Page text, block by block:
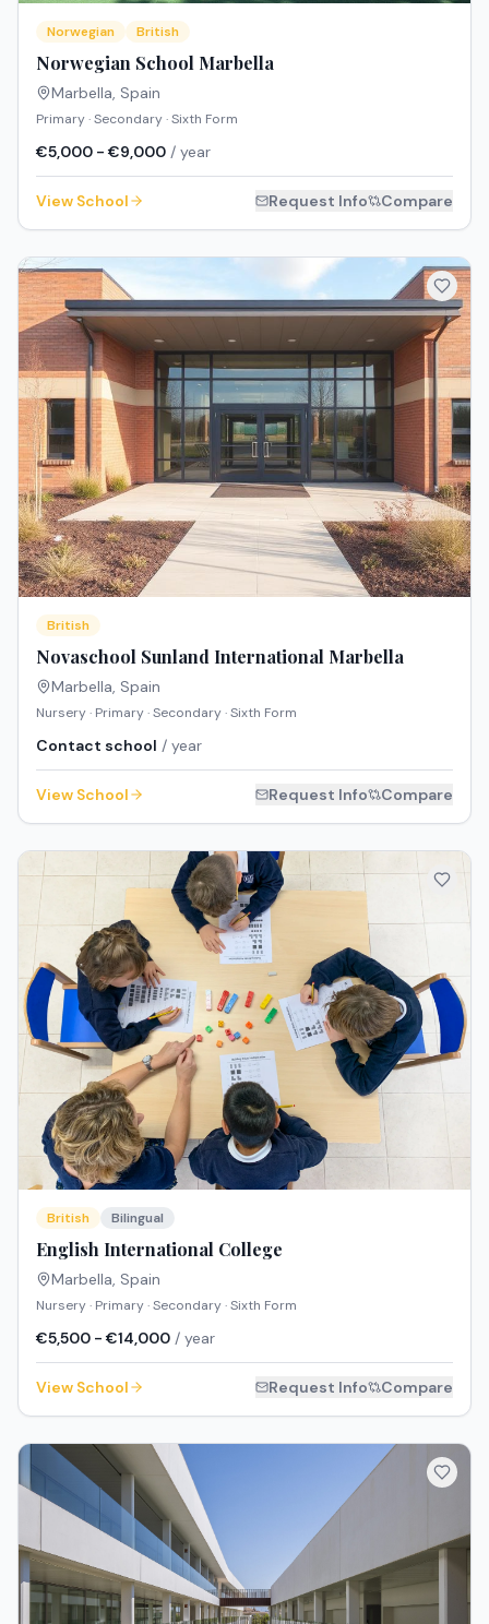
Norwegian British
Norwegian School Marbella
Marbella, Spain
Primary · Secondary · Sixth Form
€5,000 - €9,000 / year
View School Request Info Compare
British
Novaschool Sunland International Marbella
Marbella Spain
Nursery · Primary · Secondary · Sixth Form
Contact school / year
View School Request Info Compare
British Bilingual
English International College
Marbella, Spain
Nursery · Primary · Secondary · Sixth Form
€5,500 - €14,000 / year
View School Request Info Compare